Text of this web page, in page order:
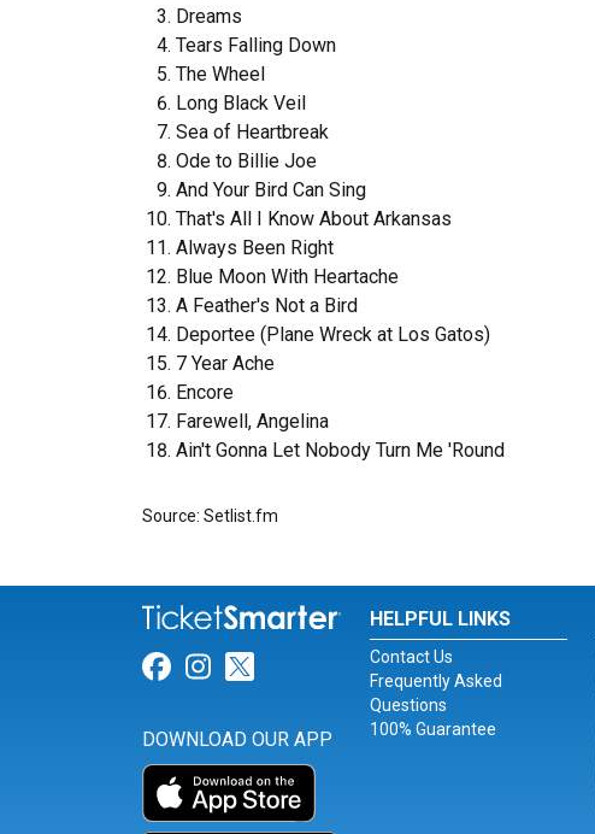
Dreams
Tears Falling Down
The Wheel
Long Black Veil
Sea of Heartbreak
Ode to Billie Joe
And Your Bird Can Sing
That's All I Know About Arkansas
Always Been Right
Blue Moon With Heartache
A Feather's Not a Bird
Deportee (Plane Wreck at Los Gatos)
7 Year Ache
Encore
Farewell, Angelina
Ain't Gonna Let Nobody Turn Me 'Round
Source: Setlist.fm
Link for Facebook
Link for Instagram
Link for Twitter
DOWNLOAD OUR APP
HELPFUL LINKS
Contact Us
Frequently Asked
Questions
100% Guarantee